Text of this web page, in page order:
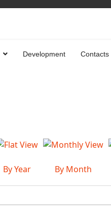
Development Contacts
By Year By Month